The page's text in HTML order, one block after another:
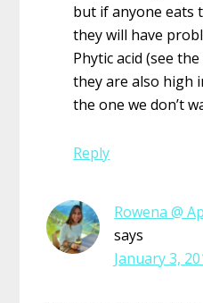
but if anyone eats
they will have
Phytic acid (see
they are also high
the one we don’t
Reply
Rowena @
says
January 3,